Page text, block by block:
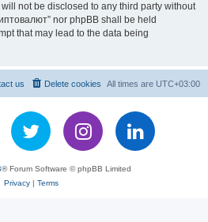
not be disclosed to any third party without
nor phpBB shall be held
that may lead to the data being
All times are UTC+03:00
Delete cookies
us
® Forum Software © phpBB Limited
Privacy| Terms